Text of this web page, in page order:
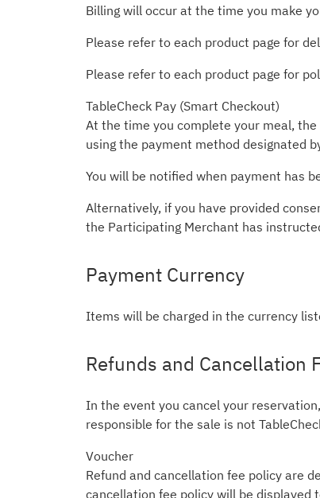
Billing will occur at the time you make
Please refer to each product page for
Please refer to each product page for
TableCheck Pay (Smart Checkout)
At the time you complete your meal,
using the payment method designated
You will be notified when payment has
Alternatively, if you have provided
the Participating Merchant has
Payment Currency
Items will be charged in the currency
Refunds and Cancellation
In the event you cancel your
responsible for the sale is not
Voucher
Refund and cancellation fee policy are
cancellation fee policy will be displayed